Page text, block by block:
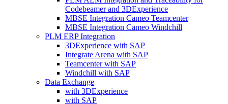
Codebeamer and 3DExperience
MBSE Integration Cameo Teamcenter
MBSE Integration Cameo Windchill
PLM ERP Integration
3DExperience with SAP
Integrate Arena with SAP
Teamcenter with SAP
Windchill with SAP
Data Exchange
with 3DExperience
with SAP